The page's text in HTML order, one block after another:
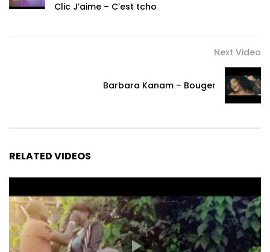
Clic J’aime – C’est tcho
Next Video
Barbara Kanam – Bouger
RELATED VIDEOS